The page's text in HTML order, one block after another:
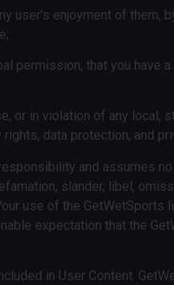
user’s enjoyment of
permission, that you have
or in violation of any local,
data protection, and
and assumes
slander, libel,
use of the
expectation that the
in User Content.